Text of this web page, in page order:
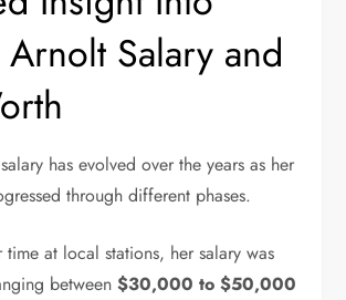
Salary and
has evolved over the years as her
through different phases.
time at local stations, her salary was
between$30,000 to $50,000